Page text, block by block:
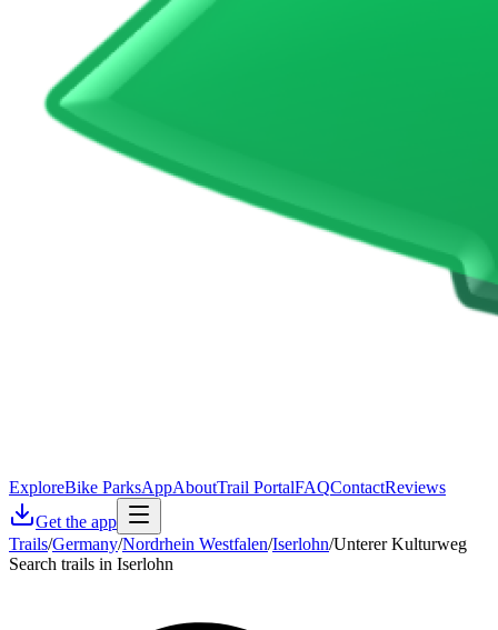
ExploreBike ParksAppAboutTrail PortalFAQContactReviews
Get the app
Trails/Germany/Nordrhein Westfalen/Iserlohn/Unterer Kulturweg
Search trails in Iserlohn